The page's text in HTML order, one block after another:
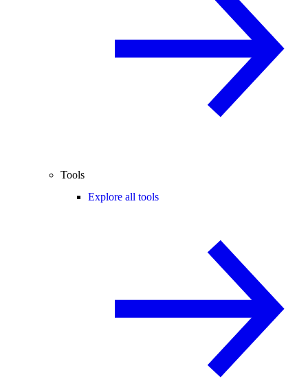
Tools
Explore all tools